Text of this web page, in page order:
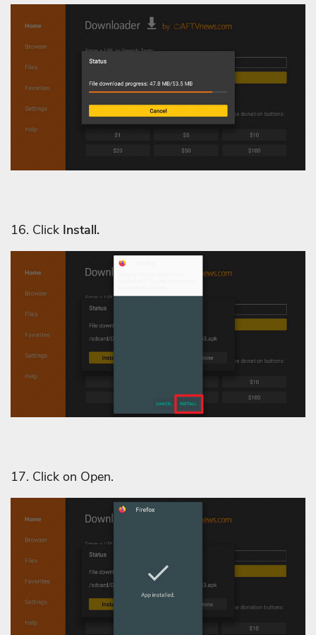
16. Click Install.
17. Click on Open.